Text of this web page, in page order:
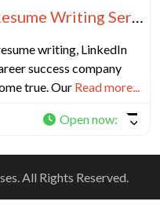
YES Career Coaching & Resume Writing Services Chicago
writing, LinkedIn
success company
true. Our Read more...
Open now:
All Rights Reserved.